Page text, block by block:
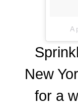
A
New
for a